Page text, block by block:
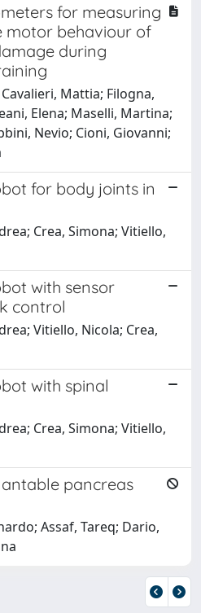
for measuring
motor behaviour of
during
Mattia; Filogna,
Elena; Maselli, Martina;
Nevio; Cioni, Giovanni;
for body joints in
Crea, Simona; Vitiello,
with sensor
control
Vitiello, Nicola; Crea,
with spinal
Crea, Simona; Vitiello,
pancreas
Assaf, Tareq; Dario,